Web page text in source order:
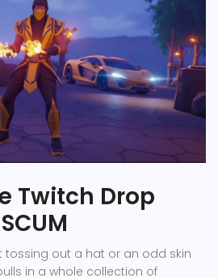
Twitch Drop
tossing out a hat or an odd skin
in a whole collection of